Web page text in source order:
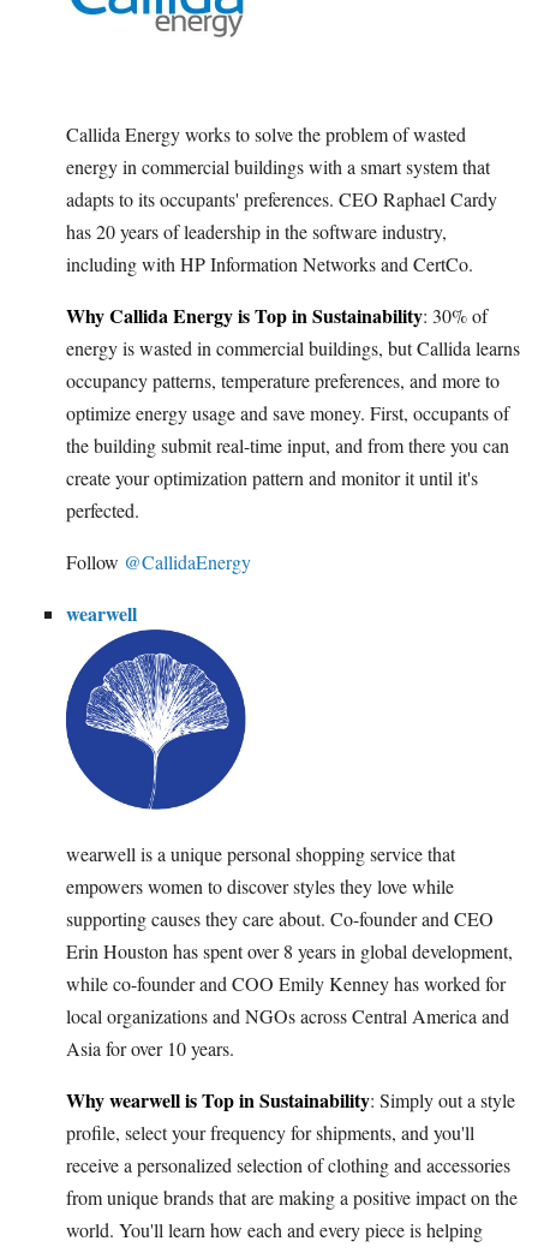
Callida Energy works to solve the problem of wasted
energy in commercial buildings with a smart system that
adapts to its occupants' preferences. CEO Raphael Cardy
has 20 years of leadership in the software industry,
including with HP Information Networks and CertCo.
Why Callida Energy is Top in Sustainability: 30% of
energy is wasted in commercial buildings, but Callida learns
occupancy patterns, temperature preferences, and more to
optimize energy usage and save money. First, occupants of
the building submit real-time input, and from there you can
create your optimization pattern and monitor it until it's
perfected.
Follow @CallidaEnergy
wearwell
wearwell is a unique personal shopping service that
empowers women to discover styles they love while
supporting causes they care about. Co-founder and CEO
Erin Houston has spent over 8 years in global development,
while co-founder and COO Emily Kenney has worked for
local organizations and NGOs across Central America and
Asia for over 10 years.
Why wearwell is Top in Sustainability: Simply out a style
profile, select your frequency for shipments, and you'll
receive a personalized selection of clothing and accessories
from unique brands that are making a positive impact on the
world. You'll learn how each and every piece is helping